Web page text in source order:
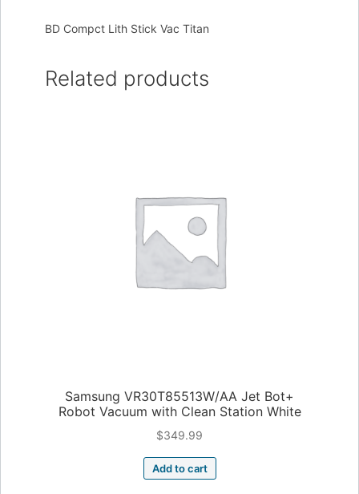
BD Compct Lith Stick Vac Titan
Related products
Samsung VR30T85513W/AA Jet Bot+
Robot Vacuum with Clean Station White
$349.99
Add to cart